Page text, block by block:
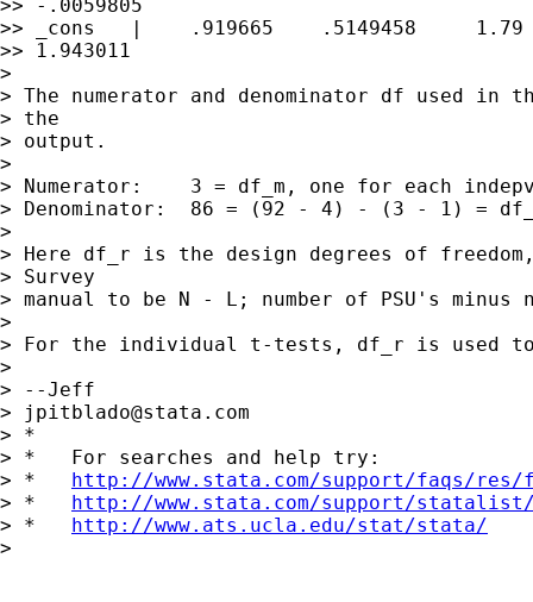
>> -.0059805
>> _cons   |    .919665    .5149458     1.79
>> 1.943011
>
> The numerator and denominator df used in
> the
> output.
>
> Numerator:	3 = df_m, one for each indepvar in the model
> Denominator:	86 = (92 - 4) - (3 - 1) = df_r - (df_m - 1)
>
> Here df_r is the design degrees of
> Survey
> manual to be N - L; number of PSU's minus
>
> For the individual t-tests, df_r is used to
>
> --Jeff
>
jpitblado@stata.com
> *
> *   For searches and help try:
> * http://www.stata.com/support/faqs/
> * http://www.stata.com/support/
> * http://www.ats.ucla.edu/stat/stata/
>